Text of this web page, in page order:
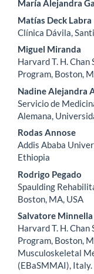
María Alejandra
Matías Deck Labra
Clínica Dávila,
Miguel Miranda
Harvard T. H. Chan
Program, Boston,
Nadine Alejandra
Servicio de
Alemana,
Rodas Annose
Addis Ababa
Ethiopia
Rodrigo Pegado
Spaulding
Boston, MA, USA
Salvatore Minnella
Harvard T. H. Chan
Program, Boston,
Musculoskeletal
(EBaSMMAI), Italy.